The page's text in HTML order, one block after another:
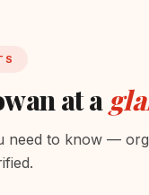
at a
need to know —